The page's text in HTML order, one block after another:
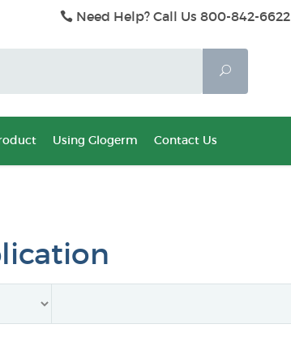
Need Help? Call Us 800-842-6622
Search
Using Glogerm Contact Us